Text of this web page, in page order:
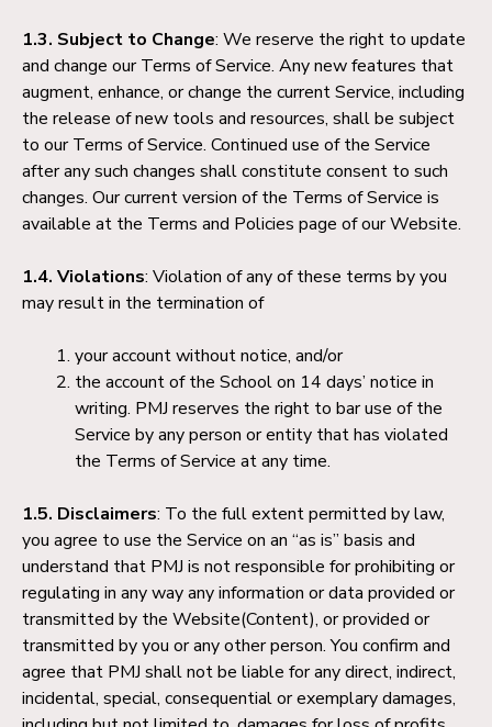
1.3. Subject to Change: We reserve the right to update
and change our Terms of Service. Any new features that
augment, enhance, or change the current Service, including
the release of new tools and resources, shall be subject
to our Terms of Service. Continued use of the Service
after any such changes shall constitute consent to such
changes. Our current version of the Terms of Service is
available at the Terms and Policies page of our Website.
1.4. Violations: Violation of any of these terms by you
may result in the termination of
your account without notice, and/or
the account of the School on 14 days’ notice in
writing. PMJ reserves the right to bar use of the
Service by any person or entity that has violated
the Terms of Service at any time.
1.5. Disclaimers: To the full extent permitted by law,
you agree to use the Service on an “as is” basis and
understand that PMJ is not responsible for prohibiting or
regulating in any way any information or data provided or
transmitted by the Website(Content), or provided or
transmitted by you or any other person. You confirm and
agree that PMJ shall not be liable for any direct, indirect,
incidental, special, consequential or exemplary damages,